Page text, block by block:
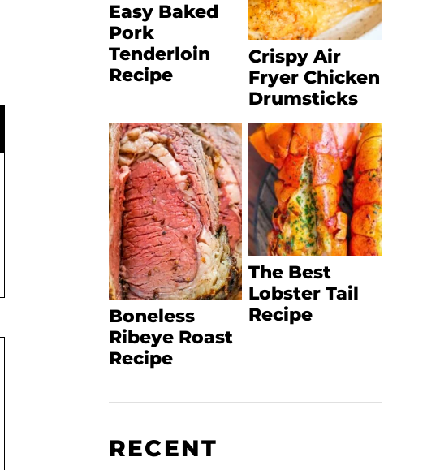
Easy Baked
Pork
Tenderloin
Recipe
Crispy Air
Fryer Chicken
Drumsticks
Boneless
Ribeye Roast
Recipe
The Best
Lobster Tail
Recipe
RECENT